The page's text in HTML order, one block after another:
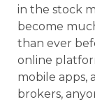
in the stock
become
than ever
online
mobile apps,
brokers,